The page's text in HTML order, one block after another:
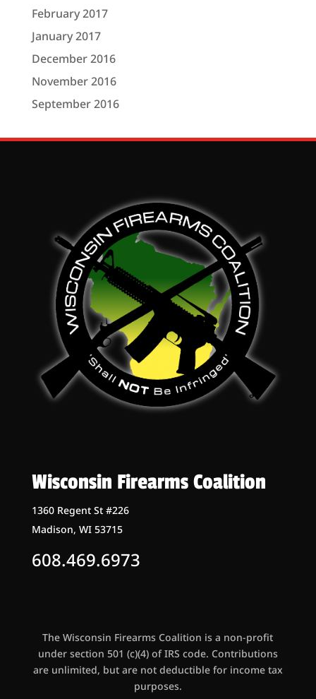
February 2017
January 2017
December 2016
November 2016
September 2016
Wisconsin Firearms Coalition
1360 Regent St #226
Madison, WI 53715
608.469.6973
The Wisconsin Firearms Coalition is a non-profit
under section 501 (c)(4) of IRS code. Contributions
are unlimited, but are not deductible for income tax
purposes.